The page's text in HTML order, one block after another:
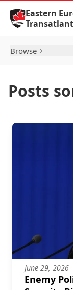
Skip to Content
Eastern
Browse
Posts
June 29, 2026
Enemy